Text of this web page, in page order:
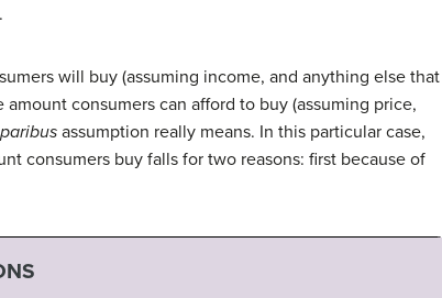
will buy (assuming income, and anything else that
consumers can afford to buy (assuming price,
assumption really means. In this particular case,
consumers buy falls for two reasons: first because of